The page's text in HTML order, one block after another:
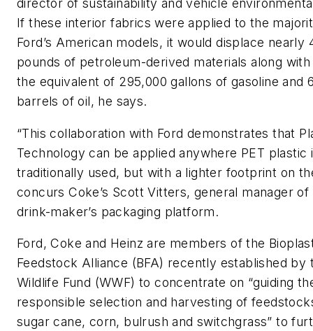
director of sustainability and vehicle
If these interior fabrics were applied to the
Ford’s American models, it would displace nearly
pounds of petroleum-derived materials along with
the equivalent of 295,000 gallons of gasoline and
barrels of oil, he says.
“This collaboration with Ford demonstrates that
Technology can be applied anywhere PET plastic
traditionally used, but with a lighter footprint on
concurs Coke’s Scott Vitters, general manager
drink-maker’s packaging platform.
Ford, Coke and Heinz are members of the
Feedstock Alliance (BFA) recently established by
Wildlife Fund (WWF) to concentrate on “guiding
responsible selection and harvesting of
sugar cane, corn, bulrush and switchgrass” to